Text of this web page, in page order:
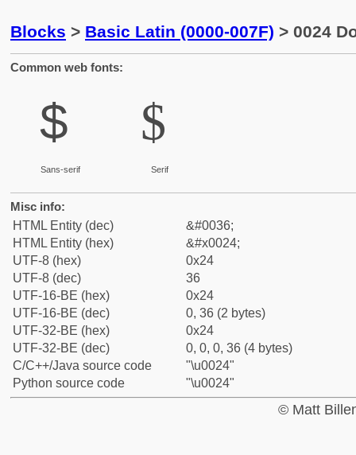
Blocks > Basic Latin (0000-007F) > 0024
Common web fonts:
$
Sans-serif
$
Serif
Misc info:
HTML Entity (dec)
&#0036;
HTML Entity (hex)
&#x0024;
UTF-8 (hex)
0x24
UTF-8 (dec)
36
UTF-16-BE (hex)
0x24
UTF-16-BE (dec)
0, 36 (2 bytes)
UTF-32-BE (hex)
0x24
UTF-32-BE (dec)
0, 0, 0, 36 (4 bytes)
C/C++/Java source code
"\u0024"
Python source code
"\u0024"
© Matt